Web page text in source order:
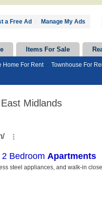
a Free Ad Manage My Ads
Items For Sale
Home For Rent Townhouse For
Midlands